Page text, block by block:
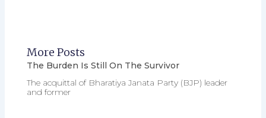
More Posts
The Burden Is Still On The Survivor
The acquittal of Bharatiya Janata Party (BJP) leader
and former